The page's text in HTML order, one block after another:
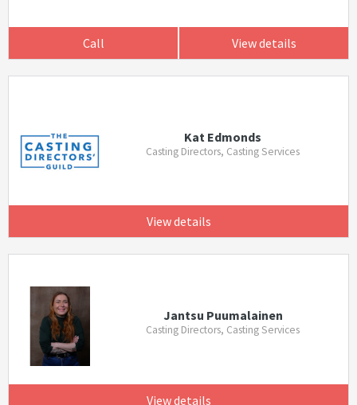
Call View details
Kat Edmonds
Casting Directors, Casting Services
View details
Jantsu Puumalainen
Casting Directors, Casting Services
View details